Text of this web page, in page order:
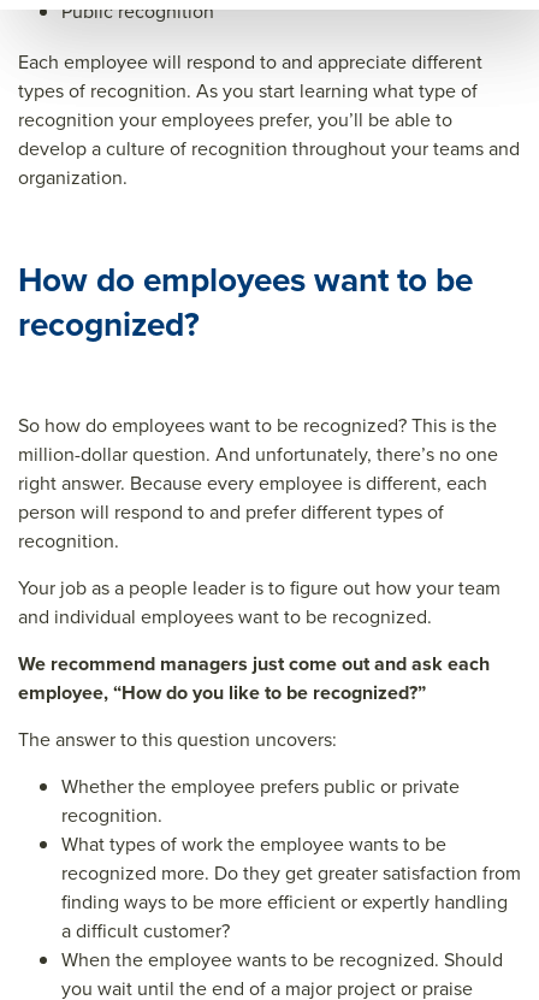
Public recognition
Each employee will respond to and appreciate different
types of recognition. As you start learning what type of
recognition your employees prefer, you’ll be able to
develop a culture of recognition throughout your teams and
organization.
How do employees want to be
recognized?
So how do employees want to be recognized? This is the
million-dollar question. And unfortunately, there’s no one
right answer. Because every employee is different, each
person will respond to and prefer different types of
recognition.
Your job as a people leader is to figure out how your team
and individual employees want to be recognized.
We recommend managers just come out and ask each
employee, “How do you like to be recognized?”
The answer to this question uncovers:
Whether the employee prefers public or private
recognition.
What types of work the employee wants to be
recognized more. Do they get greater satisfaction from
finding ways to be more efficient or expertly handling
a difficult customer?
When the employee wants to be recognized. Should
you wait until the end of a major project or praise